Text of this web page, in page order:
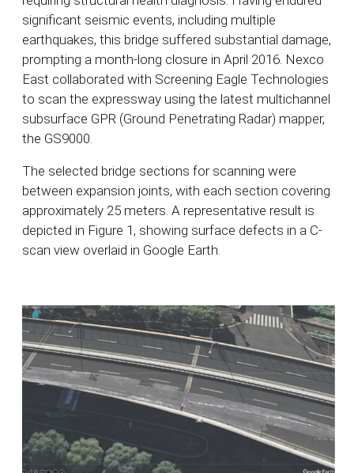
significant seismic events, including multiple
earthquakes, this bridge suffered substantial damage,
prompting a month-long closure in April 2016. Nexco
East collaborated with Screening Eagle Technologies
to scan the expressway using the latest multichannel
subsurface GPR (Ground Penetrating Radar) mapper,
the GS9000.
The selected bridge sections for scanning were
between expansion joints, with each section covering
approximately 25 meters. A representative result is
depicted in Figure 1, showing surface defects in a C-
scan view overlaid in Google Earth.